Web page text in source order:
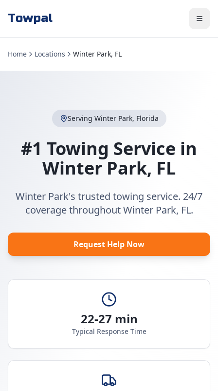
Towpal
Home Locations Winter Park, FL
Serving Winter Park, Florida
#1 Towing Service in
Winter Park, FL
Winter Park's trusted towing service. 24/7
coverage throughout Winter Park, FL.
Request Help Now
22-27 min
Typical Response Time